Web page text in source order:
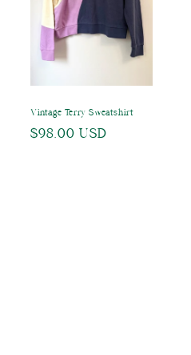
Vintage Terry Sweatshirt
Regular
$98.00 USD